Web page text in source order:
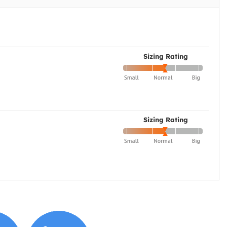
Sizing Rating
Sizing Rating